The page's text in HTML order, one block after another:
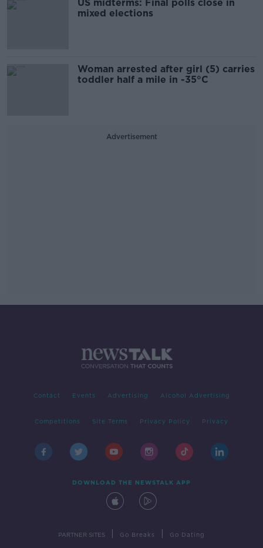
US midterms: Final polls close in
mixed elections
Woman arrested after girl (5) carries
toddler half a mile in -35°C
Advertisement
Contact Events Advertising Alcohol Advertising
Competitions Site Terms Privacy Policy Privacy
DOWNLOAD THE NEWSTALK APP
PARTNER SITES Go Breaks Go Dating